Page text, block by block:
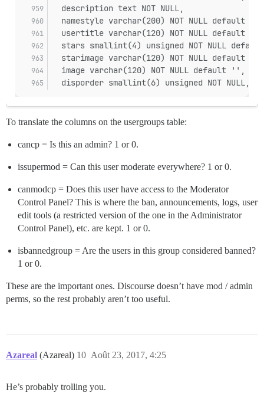
  description text NOT NULL,
namestyle varchar(200) NOT NULL default
  usertitle varchar(120) NOT NULL default '',
stars smallint(4) unsigned NOT NULL
  starimage varchar(120) NOT NULL default '',
  image varchar(120) NOT NULL default '',
  disporder smallint(6) unsigned NOT NULL,
To translate the columns on the usergroups table:
cancp = Is this an admin? 1 or 0.
issupermod = Can this user moderate everywhere? 1 or 0.
canmodcp = Does this user have access to the Moderator
Control Panel? This is where the ban, announcements, logs, user
edit tools (a restricted version of the one in the Administrator
Control Panel), etc. are kept. 1 or 0.
isbannedgroup = Are the users in this group considered banned?
1 or 0.
These are the important ones. Discourse doesn’t have mod / admin
perms, so the rest probably aren’t too useful.
Azareal (Azareal) Août 23, 2017, 4:25
10
He’s probably trolling you.